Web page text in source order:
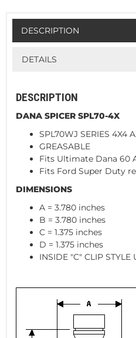
DESCRIPTION
DETAILS
DESCRIPTION
DANA SPICER SPL70-4X
SPL70WJ SERIES 4X4
GREASABLE
Fits Ultimate Dana 60
Fits Ford Super Duty
DIMENSIONS
A = 3.780 inches
B = 3.780 inches
C = 1.375 inches
D = 1.375 inches
INSIDE "C" CLIP STYLE